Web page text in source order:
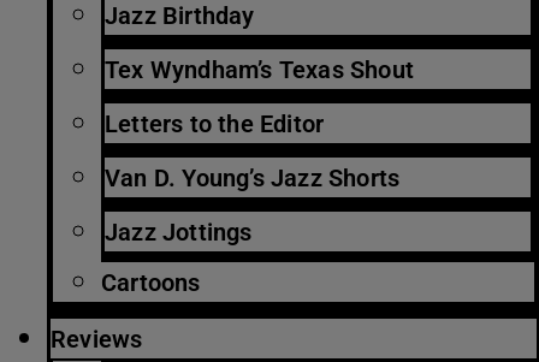
Jazz Birthday
Tex Wyndham’s Texas Shout
Letters to the Editor
Van D. Young’s Jazz Shorts
Jazz Jottings
Cartoons
Reviews